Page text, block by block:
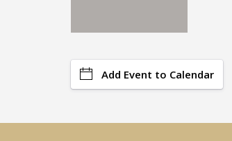
Add Event to Calendar